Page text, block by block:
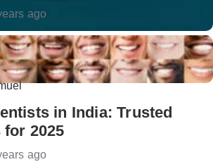
ago
in India: Trusted
2025
ago